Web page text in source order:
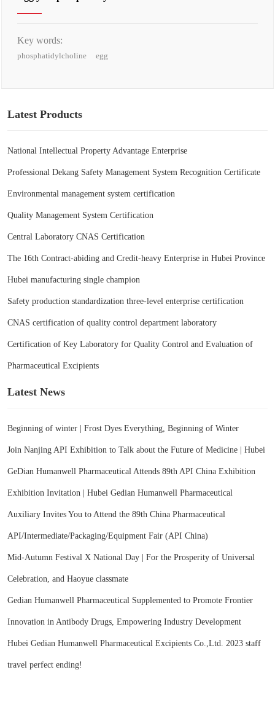
Key words:
phosphatidylcholine egg
Latest Products
National Intellectual Property Advantage Enterprise
Professional Dekang Safety Management System Recognition Certificate
Environmental management system certification
Quality Management System Certification
Central Laboratory CNAS Certification
The 16th Contract-abiding and Credit-heavy Enterprise in Hubei Province
Hubei manufacturing single champion
Safety production standardization three-level enterprise certification
CNAS certification of quality control department laboratory
Certification of Key Laboratory for Quality Control and Evaluation of
Pharmaceutical Excipients
Latest News
Beginning of winter | Frost Dyes Everything, Beginning of Winter
Join Nanjing API Exhibition to Talk about the Future of Medicine | Hubei
GeDian Humanwell Pharmaceutical Attends 89th API China Exhibition
Exhibition Invitation | Hubei Gedian Humanwell Pharmaceutical
Auxiliary Invites You to Attend the 89th China Pharmaceutical
API/Intermediate/Packaging/Equipment Fair (API China)
Mid-Autumn Festival X National Day | For the Prosperity of Universal
Celebration, and Haoyue classmate
Gedian Humanwell Pharmaceutical Supplemented to Promote Frontier
Innovation in Antibody Drugs, Empowering Industry Development
Hubei Gedian Humanwell Pharmaceutical Excipients Co.,Ltd. 2023 staff
travel perfect ending!